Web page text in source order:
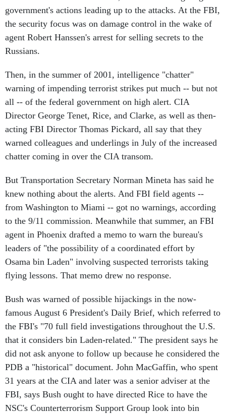
government's actions leading up to the attacks. At the FBI,
the security focus was on damage control in the wake of
agent Robert Hanssen's arrest for selling secrets to the
Russians.
Then, in the summer of 2001, intelligence "chatter"
warning of impending terrorist strikes put much -- but not
all -- of the federal government on high alert. CIA
Director George Tenet, Rice, and Clarke, as well as then-
acting FBI Director Thomas Pickard, all say that they
warned colleagues and underlings in July of the increased
chatter coming in over the CIA transom.
But Transportation Secretary Norman Mineta has said he
knew nothing about the alerts. And FBI field agents --
from Washington to Miami -- got no warnings, according
to the 9/11 commission. Meanwhile that summer, an FBI
agent in Phoenix drafted a memo to warn the bureau's
leaders of "the possibility of a coordinated effort by
Osama bin Laden" involving suspected terrorists taking
flying lessons. That memo drew no response.
Bush was warned of possible hijackings in the now-
famous August 6 President's Daily Brief, which referred to
the FBI's "70 full field investigations throughout the U.S.
that it considers bin Laden-related." The president says he
did not ask anyone to follow up because he considered the
PDB a "historical" document. John MacGaffin, who spent
31 years at the CIA and later was a senior adviser at the
FBI, says Bush ought to have directed Rice to have the
NSC's Counterterrorism Support Group look into bin